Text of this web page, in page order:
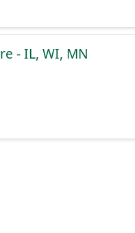
- IL, WI, MN